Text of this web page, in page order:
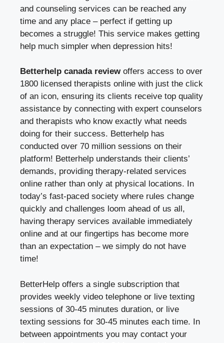
and counseling services can be reached any
time and any place – perfect if getting up
becomes a struggle! This service makes getting
help much simpler when depression hits!
Betterhelp canada reviewoffers access to over
1800 licensed therapists online with just the click
of an icon, ensuring its clients receive top quality
assistance by connecting with expert counselors
and therapists who know exactly what needs
doing for their success. Betterhelp has
conducted over 70 million sessions on their
platform! Betterhelp understands their clients’
demands, providing therapy-related services
online rather than only at physical locations. In
today’s fast-paced society where rules change
quickly and challenges loom ahead of us all,
having therapy services available immediately
online and at our fingertips has become more
than an expectation – we simply do not have
time!
BetterHelp offers a single subscription that
provides weekly video telephone or live texting
sessions of 30-45 minutes duration, or live
texting sessions for 30-45 minutes each time. In
between appointments you may contact your